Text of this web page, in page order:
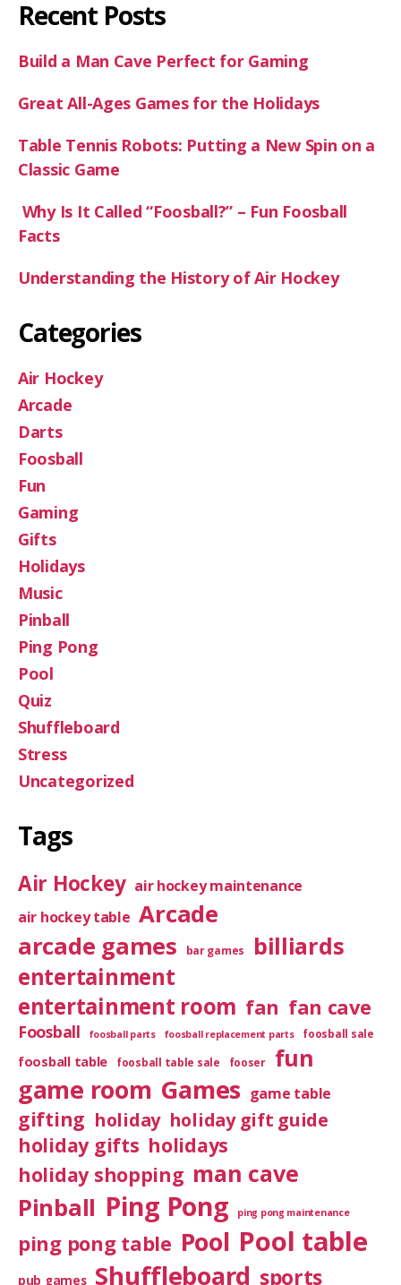
Recent Posts
Build a Man Cave Perfect for Gaming
Great All-Ages Games for the Holidays
Table Tennis Robots: Putting a New Spin on a
Classic Game
Why Is It Called “Foosball?” – Fun Foosball
Facts
Understanding the History of Air Hockey
Categories
Air Hockey
Arcade
Darts
Foosball
Fun
Gaming
Gifts
Holidays
Music
Pinball
Ping Pong
Pool
Quiz
Shuffleboard
Stress
Uncategorized
Tags
Air Hockey air hockey maintenance
air hockey table Arcade
arcade games
bar games billiards
entertainment
entertainment room fan fan cave
Foosball foosball parts foosball replacement parts foosball sale
foosball table foosball table sale fooser fun
game room Games game table
gifting holiday holiday gift guide
holiday gifts holidays
holiday shopping man cave
Pinball Ping Pong ping pong maintenance
ping pong table Pool Pool table
pub games Shuffleboard sports